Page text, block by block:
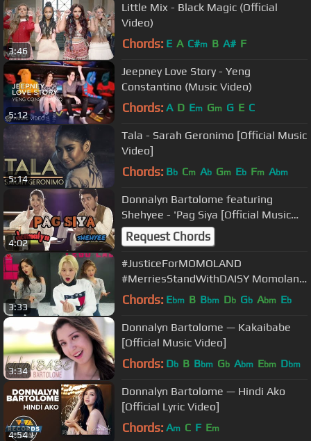
3:46
Little Mix - Black Magic (Official
Video)
Chords: E A C#m B A# F
5:12
Jeepney Love Story - Yeng
Constantino (Music Video)
Chords: A D Em Gm G E C
5:14
Tala - Sarah Geronimo [Official Music
Video]
Chords: Bb Cm Ab Gm Eb Fm Abm
4:02
Donnalyn Bartolome featuring
Shehyee - 'Pag Siya [Official Music
Video]
Request Chords
3:33
#JusticeForMOMOLAND
#MerriesStandWithDAISY Momoland
- Boom Boom [Dance MIX]
Chords: Ebm B Bbm Db Gb Abm Eb
3:34
Donnalyn Bartolome — Kakaibabe
[Official Music Video]
Chords: Db B Bbm Gb Abm Ebm Dbm
4:54
Donnalyn Bartolome — Hindi Ako
[Official Lyric Video]
Chords: Am C F Em